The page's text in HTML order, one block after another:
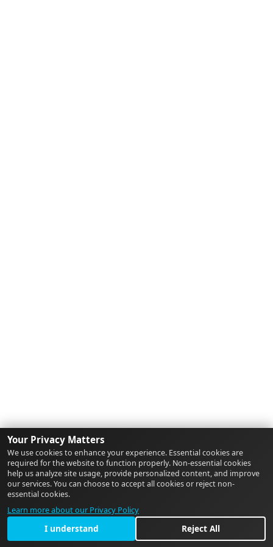
Your Privacy Matters
We use cookies to enhance your experience. Essential cookies are
required for the website to function properly. Non-essential cookies
help us analyze site usage, provide personalized content, and improve
our services. You can choose to accept all cookies or reject non-
essential cookies.
Learn more about our Privacy Policy
I understand Reject All